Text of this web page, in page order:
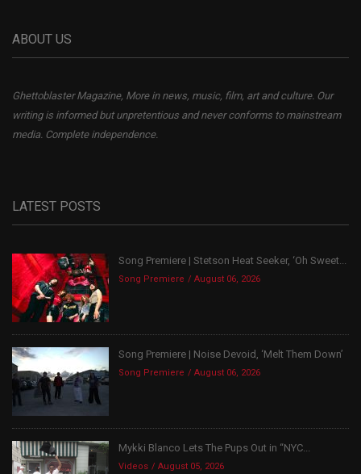
ABOUT US
Ghettoblaster Magazine, More in news, music, film, art and culture. Our
writing is informed but unpretentious and never conforms to mainstream
media. Complete independence.
LATEST POSTS
Song Premiere | Stetson Heat Seeker, ‘Oh Sweet...
Song Premiere August 06, 2026
Song Premiere | Noise Devoid, ‘Melt Them Down’
Song Premiere August 06, 2026
Mykki Blanco Lets The Pups Out in “NYC...
Videos August 05, 2026